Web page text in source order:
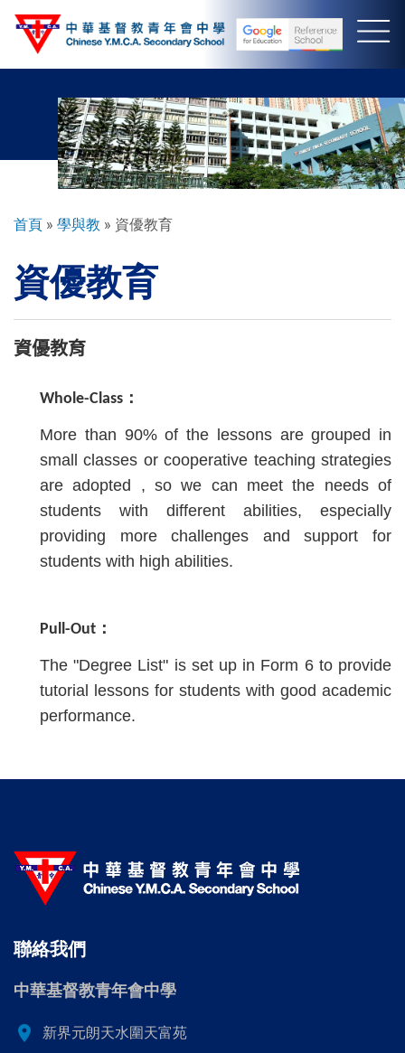
導
連
結
首頁 學與教 資優教育
資優教育
資優教育
Whole-Class：
More than 90% of the lessons are grouped in
small classes or cooperative teaching strategies
are adopted , so we can meet the needs of
students with different abilities, especially
providing more challenges and support for
students with high abilities.
Pull-Out：
The "Degree List" is set up in Form 6 to provide
tutorial lessons for students with good academic
performance.
聯絡我們
中華基督教青年會中學
location_on 新界元朗天水圍天富苑